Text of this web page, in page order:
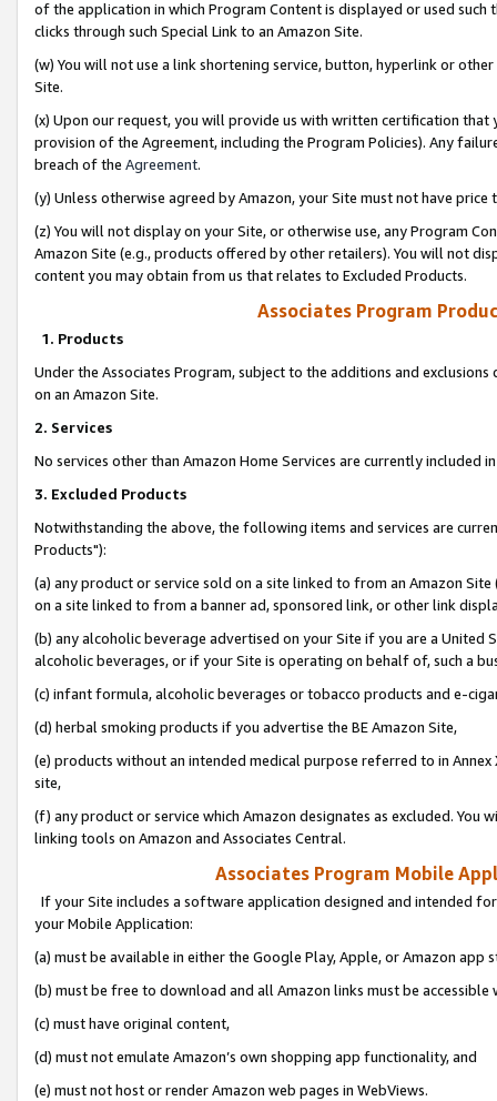
of the application in which Program Content is displayed or used
clicks through such Special Link to an Amazon Site.
(w) You will not use a link shortening service, button, hyperlink or
Site.
(x) Upon our request, you will provide us with written certification
provision of the Agreement, including the Program Policies). Any
breach of the Agreement.
(y) Unless otherwise agreed by Amazon, your Site must not have
(z) You will not display on your Site, or otherwise use, any Program
Amazon Site (e.g., products offered by other retailers). You will not
content you may obtain from us that relates to Excluded Products.
Associates Program
1. Products
Under the Associates Program, subject to the additions and
on an Amazon Site.
2. Services
No services other than Amazon Home Services are currently included
3. Excluded Products
Notwithstanding the above, the following items and services are
Products"):
(a) any product or service sold on a site linked to from an Amazon
on a site linked to from a banner ad, sponsored link, or other link
(b) any alcoholic beverage advertised on your Site if you are a
alcoholic beverages, or if your Site is operating on behalf of, such a
(c) infant formula, alcoholic beverages or tobacco products and e-
(d) herbal smoking products if you advertise the BE Amazon Site,
(e) products without an intended medical purpose referred to in
site,
(f) any product or service which Amazon designates as excluded. You
linking tools on Amazon and Associates Central.
Associates Program Mobile
If your Site includes a software application designed and intended
your Mobile Application:
(a) must be available in either the Google Play, Apple, or Amazon app
(b) must be free to download and all Amazon links must be
(c) must have original content,
(d) must not emulate Amazon’s own shopping app functionality, and
(e) must not host or render Amazon web pages in WebViews.